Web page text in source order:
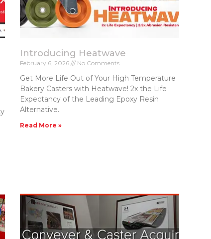
Introducing Heatwave
February 6, 2026 No Comments
Get More Life Out of Your High Temperature
Bakery Casters​ with Heatwave! 2x the Life
Expectancy of the Leading Epoxy Resin
Alternative.
Read More »